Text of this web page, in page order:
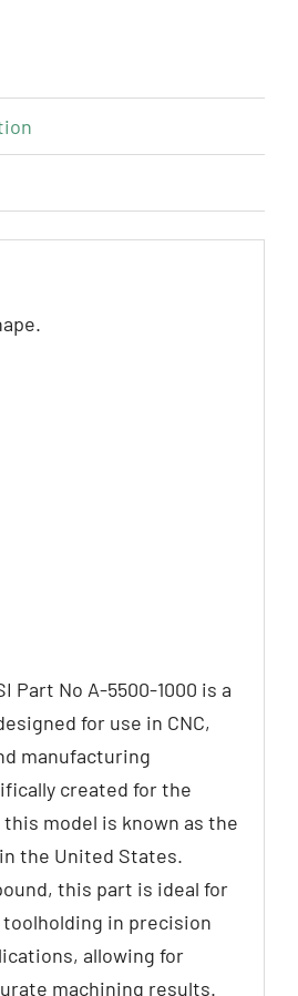
Part No A-5500-1000 is a
for use in CNC,
manufacturing
created for the
model is known as the
the United States.
this part is ideal for
in precision
allowing for
machining results.